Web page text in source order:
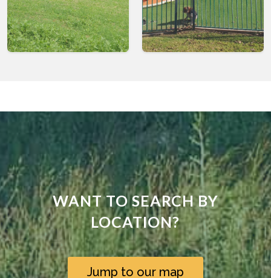
WANT TO SEARCH BY
LOCATION?
Jump to our map